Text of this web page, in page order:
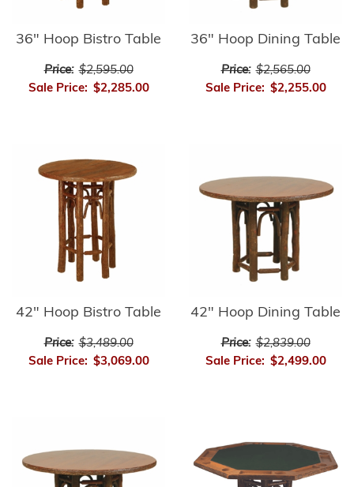
36" Hoop Bistro Table
Price: $2,595.00
Sale Price: $2,285.00
36" Hoop Dining Table
Price: $2,565.00
Sale Price: $2,255.00
42" Hoop Bistro Table
Price: $3,489.00
Sale Price: $3,069.00
42" Hoop Dining Table
Price: $2,839.00
Sale Price: $2,499.00